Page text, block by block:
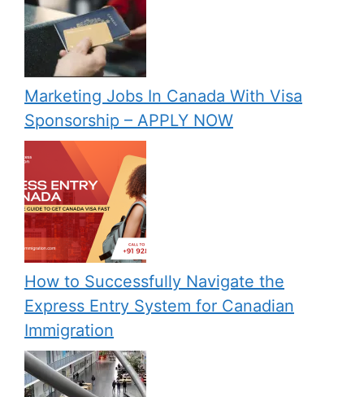
Marketing Jobs In Canada With Visa
Sponsorship – APPLY NOW
How to Successfully Navigate the
Express Entry System for Canadian
Immigration